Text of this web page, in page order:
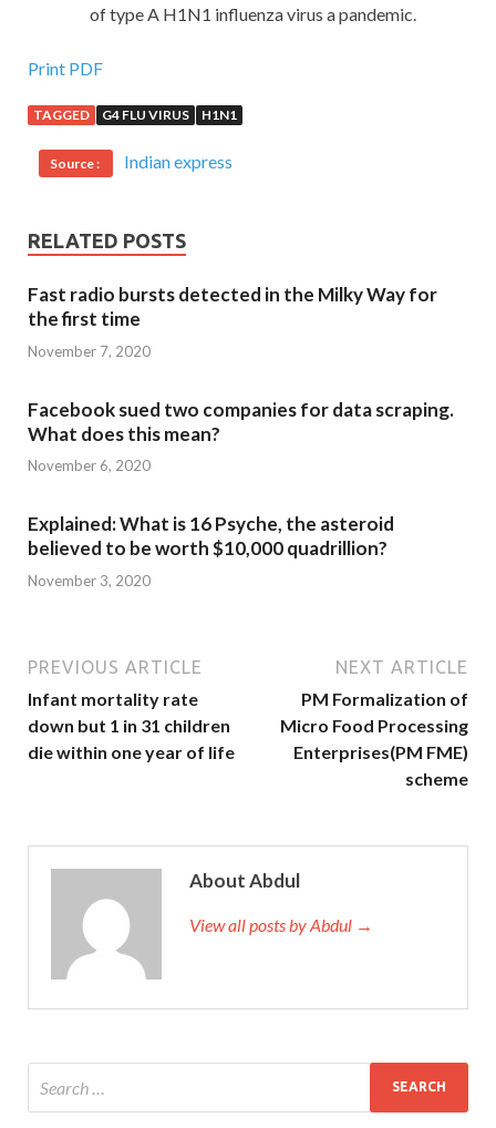
of type A H1N1 influenza virus a pandemic.
Print PDF
TAGGED G4 FLU VIRUS H1N1
Source : Indian express
RELATED POSTS
Fast radio bursts detected in the Milky Way for
the first time
November 7, 2020
Facebook sued two companies for data scraping.
What does this mean?
November 6, 2020
Explained: What is 16 Psyche, the asteroid
believed to be worth $10,000 quadrillion?
November 3, 2020
PREVIOUS ARTICLE
Infant mortality rate
down but 1 in 31 children
die within one year of life
NEXT ARTICLE
PM Formalization of
Micro Food Processing
Enterprises(PM FME)
scheme
About Abdul
View all posts by Abdul →